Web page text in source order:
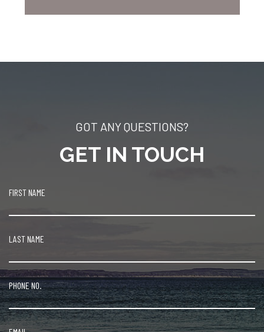
GOT ANY QUESTIONS?
GET IN TOUCH